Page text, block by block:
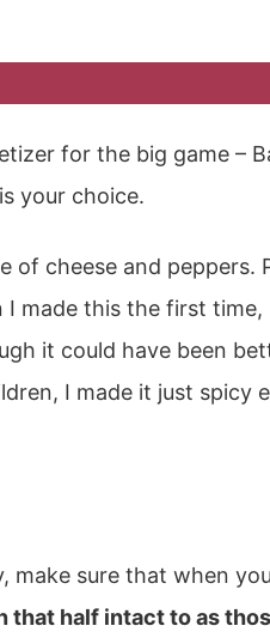
for the big game –
your choice.
of cheese and peppers.
made this the first
it could have been
I made it just spicy
sure that when
that half intact to as